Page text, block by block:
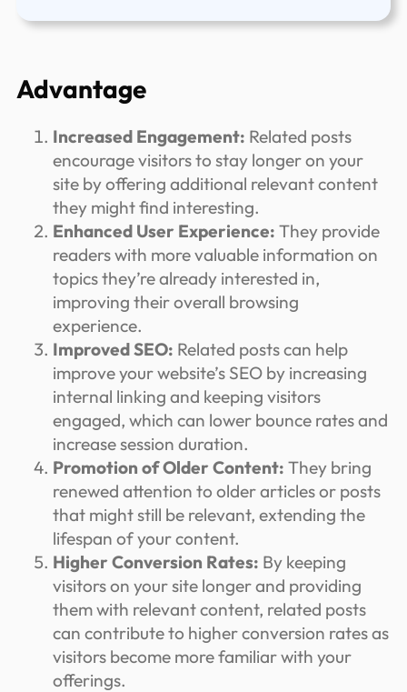
or
JavaScript
in
WordPress
FSE
Site.
Advantage
Increased Engagement: Related posts
encourage visitors to stay longer on your
site by offering additional relevant content
they might find interesting.
Enhanced User Experience: They provide
readers with more valuable information on
topics they’re already interested in,
improving their overall browsing
experience.
Improved SEO: Related posts can help
improve your website’s SEO by increasing
internal linking and keeping visitors
engaged, which can lower bounce rates and
increase session duration.
Promotion of Older Content: They bring
renewed attention to older articles or posts
that might still be relevant, extending the
lifespan of your content.
Higher Conversion Rates: By keeping
visitors on your site longer and providing
them with relevant content, related posts
can contribute to higher conversion rates as
visitors become more familiar with your
offerings.